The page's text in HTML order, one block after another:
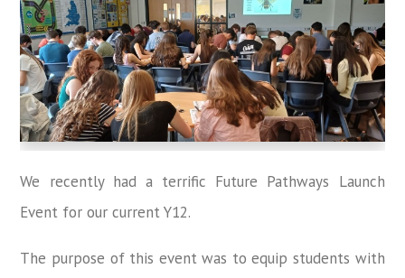
We recently had a terrific Future Pathways Launch
Event for our current Y12.
The purpose of this event was to equip students with